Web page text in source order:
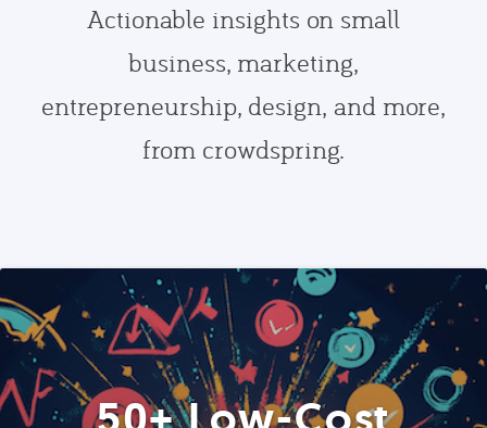
Actionable insights on small
business, marketing,
entrepreneurship, design, and more,
from crowdspring.